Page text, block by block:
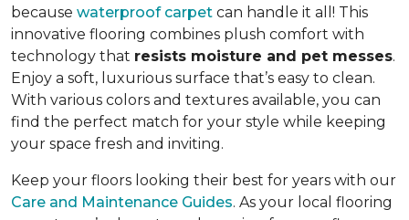
because waterproof carpet can handle it all! This
innovative flooring combines plush comfort with
technology that resists moisture and pet messes.
Enjoy a soft, luxurious surface that’s easy to clean.
With various colors and textures available, you can
find the perfect match for your style while keeping
your space fresh and inviting.
Keep your floors looking their best for years with our
Care and Maintenance Guides. As your local flooring